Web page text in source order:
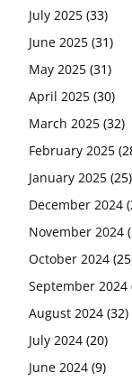
July 2025 (33)
June 2025 (31)
May 2025 (31)
April 2025 (30)
March 2025 (32)
February 2025
January 2025 (25)
December 2024
November 2024
October 2024
September 2024
August 2024 (32)
July 2024 (20)
June 2024 (9)